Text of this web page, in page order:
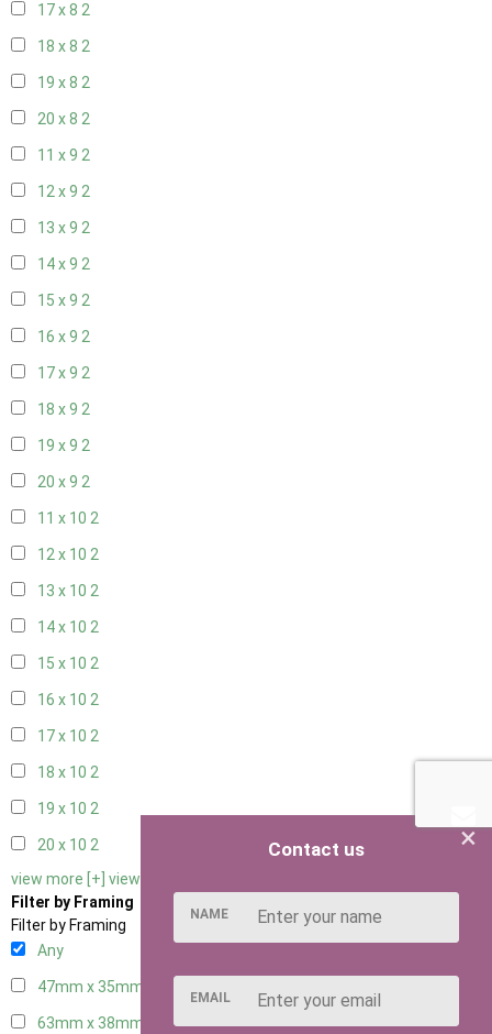
17 x 8 2
18 x 8 2
19 x 8 2
20 x 8 2
11 x 9 2
12 x 9 2
13 x 9 2
14 x 9 2
15 x 9 2
16 x 9 2
17 x 9 2
18 x 9 2
19 x 9 2
20 x 9 2
11 x 10 2
12 x 10 2
13 x 10 2
14 x 10 2
15 x 10 2
16 x 10 2
17 x 10 2
18 x 10 2
19 x 10 2
20 x 10 2
view more [+] view less [-]
Filter by Framing
Filter by Framing
Any
47mm x 35mm
63mm x 38mm
×
Contact us
NAME
EMAIL